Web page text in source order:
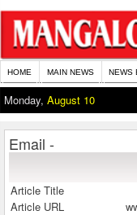
HOME MAIN NEWS NEWS
Monday, August 10
Email -
Article Title
Article URL